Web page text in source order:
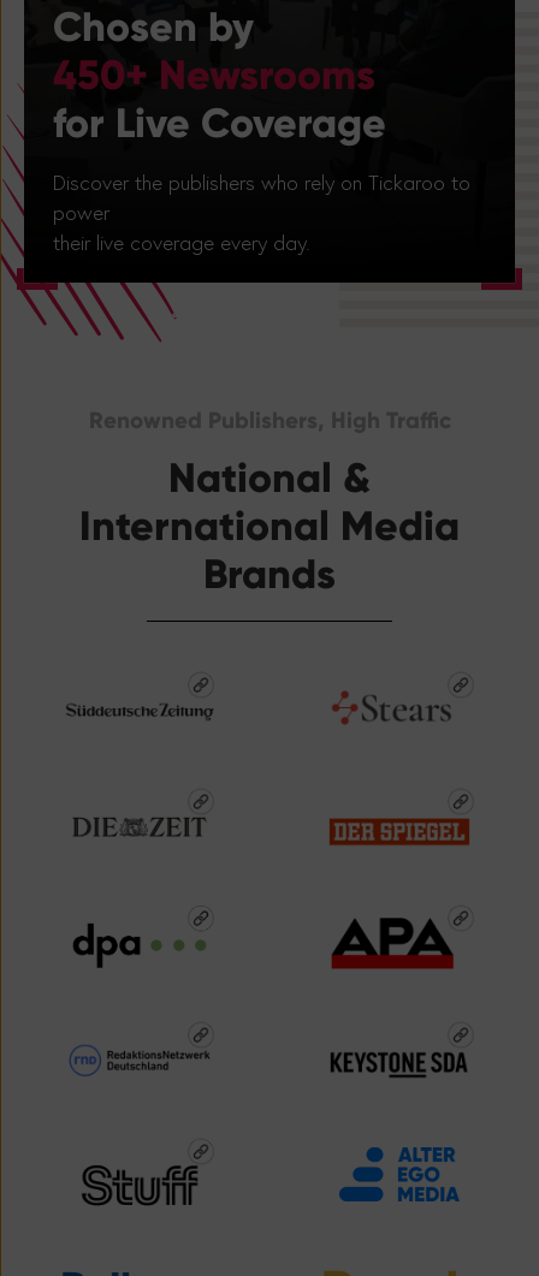
Chosen by
450+ Newsrooms
for Live Coverage
Discover the publishers who rely on Tickaroo to
power
their live coverage every day.
Renowned Publishers, High Traffic
National &
International Media
Brands